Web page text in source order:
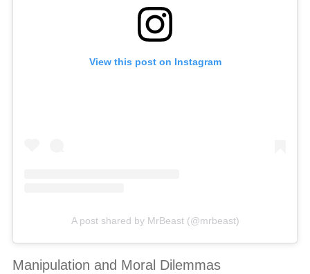
View this post on Instagram
A post shared by MrBeast (@mrbeast)
Manipulation and Moral Dilemmas